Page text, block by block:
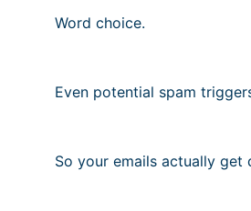
Word choice.
Even potential spam
So your emails actually get